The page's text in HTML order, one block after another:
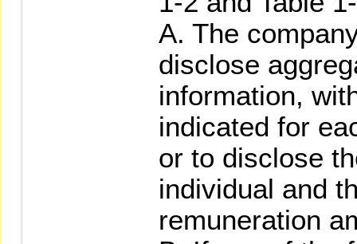
A. The
disclose
information,
indicated for
or to disclose
individual and
remuneration